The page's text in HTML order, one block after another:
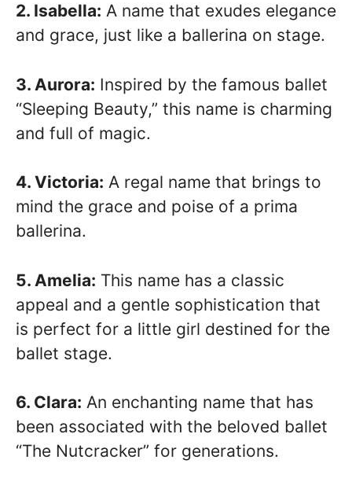
2. Isabella: A name that exudes elegance
and grace, just like a ballerina on stage.
3. Aurora: Inspired by the famous ballet
“Sleeping Beauty,” this name is charming
and full of magic.
4. Victoria: A regal name that brings to
mind the grace and poise of a prima
ballerina.
5. Amelia: This name has a classic
appeal and a gentle sophistication that
is perfect for a little girl destined for the
ballet stage.
6. Clara: An enchanting name that has
been associated with the beloved ballet
“The Nutcracker” for generations.